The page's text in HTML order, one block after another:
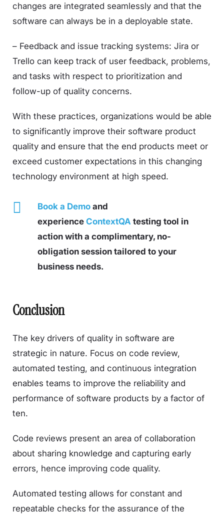
changes are integrated seamlessly and that the
software can always be in a deployable state.
– Feedback and issue tracking systems: Jira or
Trello can keep track of user feedback, problems,
and tasks with respect to prioritization and
follow-up of quality concerns.
With these practices, organizations would be able
to significantly improve their software product
quality and ensure that the end products meet or
exceed customer expectations in this changing
technology environment at high speed.
Book a Demo and
experience ContextQA testing tool in
action with a complimentary, no-
obligation session tailored to your
business needs.
Conclusion
The key drivers of quality in software are
strategic in nature. Focus on code review,
automated testing, and continuous integration
enables teams to improve the reliability and
performance of software products by a factor of
ten.
Code reviews present an area of collaboration
about sharing knowledge and capturing early
errors, hence improving code quality.
Automated testing allows for constant and
repeatable checks for the assurance of the